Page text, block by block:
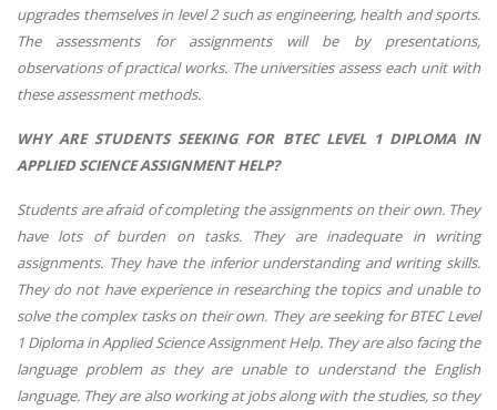
upgrades themselves in level 2 such as engineering, health and sports.
The assessments for assignments will be by presentations,
observations of practical works. The universities assess each unit with
these assessment methods.
WHY ARE STUDENTS SEEKING FOR BTEC LEVEL 1 DIPLOMA IN
APPLIED SCIENCE ASSIGNMENT HELP?
Students are afraid of completing the assignments on their own. They
have lots of burden on tasks. They are inadequate in writing
assignments. They have the inferior understanding and writing skills.
They do not have experience in researching the topics and unable to
solve the complex tasks on their own. They are seeking for BTEC Level
1 Diploma in Applied Science Assignment Help. They are also facing the
language problem as they are unable to understand the English
language. They are also working at jobs along with the studies, so they